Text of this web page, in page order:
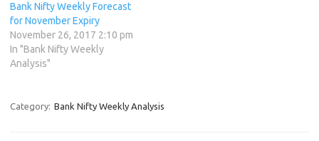
Bank Nifty Weekly Forecast
for November Expiry
November 26, 2017 2:10 pm
In "Bank Nifty Weekly
Analysis"
Category: Bank Nifty Weekly Analysis